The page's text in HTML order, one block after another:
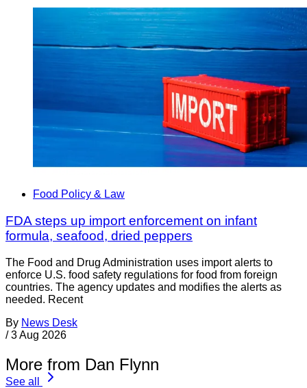
Food Policy & Law
FDA steps up import enforcement on infant
formula, seafood, dried peppers
The Food and Drug Administration uses import alerts to
enforce U.S. food safety regulations for food from foreign
countries. The agency updates and modifies the alerts as
needed. Recent
By News Desk
/ 3 Aug 2026
More from Dan Flynn
See all